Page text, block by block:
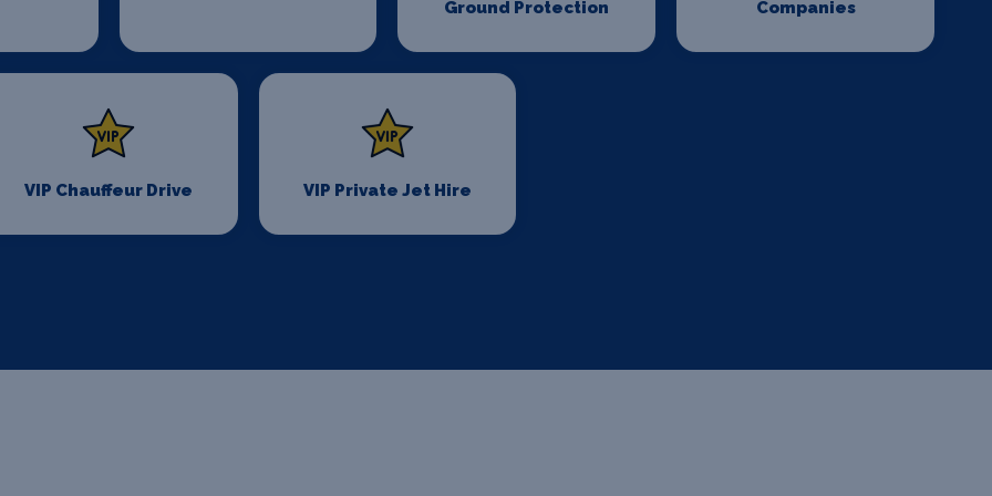
Ground Protection
Companies
VIP Chauffeur Drive VIP Private Jet Hire